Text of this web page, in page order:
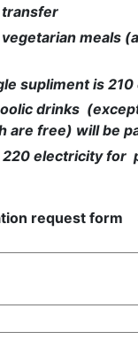
transfer
meals
supliment is
drinks
are free) will be
electricity for
request form